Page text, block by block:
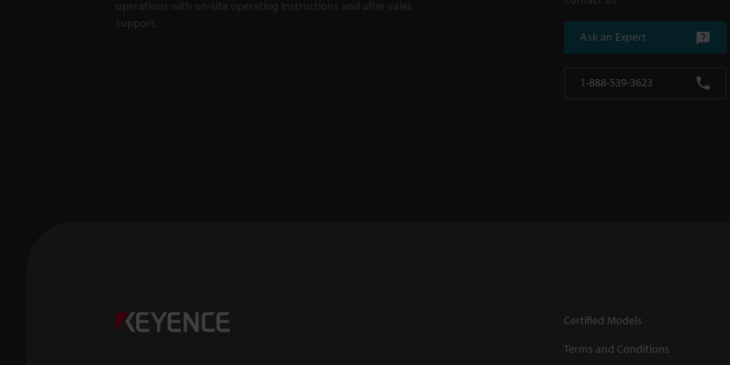
operations with on-site operating instructions and after-sales
support.
Ask an Expert
1-888-539-3623
Certified Models
Terms and Conditions